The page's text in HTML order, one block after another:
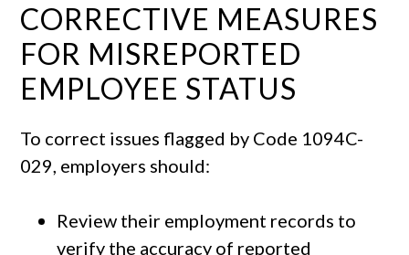
CORRECTIVE MEASURES
FOR MISREPORTED
EMPLOYEE STATUS
To correct issues flagged by Code 1094C-
029, employers should:
Review their employment records to
verify the accuracy of reported